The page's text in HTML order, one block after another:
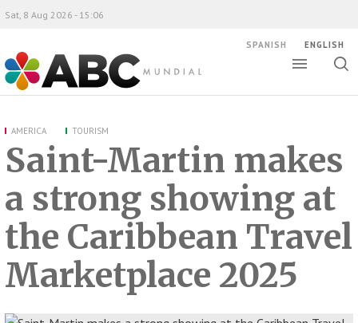
ABC Mundial
Sat, 8 Aug 2026 - 15:06
SPANISH ENGLISH
AMERICA TOURISM
Saint-Martin makes
a strong showing at
the Caribbean Travel
Marketplace 2025